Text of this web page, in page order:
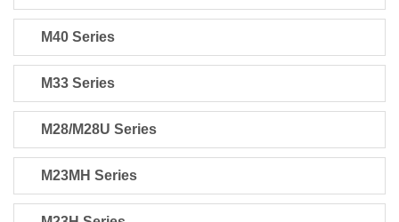
M40 Series
M33 Series
M28/M28U Series
M23MH Series